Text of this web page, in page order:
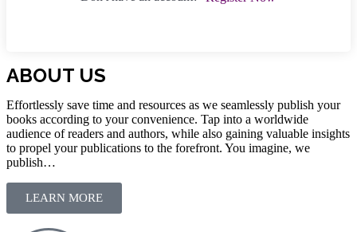
ABOUT US
Effortlessly save time and resources as we seamlessly publish your
books according to your convenience. Tap into a worldwide
audience of readers and authors, while also gaining valuable insights
to propel your publications to the forefront. You imagine, we
publish…
LEARN MORE